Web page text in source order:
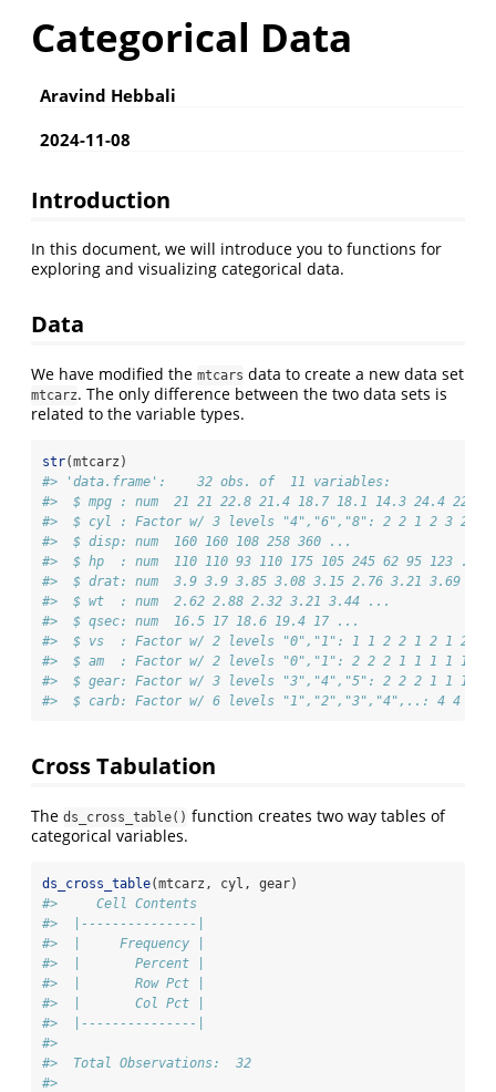
Categorical Data
Aravind Hebbali
2024-11-08
Introduction
In this document, we will introduce you to functions for
exploring and visualizing categorical data.
Data
We have modified the mtcars data to create a new data set
mtcarz. The only difference between the two data sets is
related to the variable types.
str(mtcarz)
#> 'data.frame':    32 obs. of  11 variables:
#>  $ mpg : num  21 21 22.8 21.4 18.7 18.1 14.3 24.4
#>  $ cyl : Factor w/ 3 levels "4","6","8": 2 2 1 2 3 2 3
#>  $ disp: num  160 160 108 258 360 ...
#>  $ hp  : num  110 110 93 110 175 105 245 62 95 123 ...
#>  $ drat: num  3.9 3.9 3.85 3.08 3.15 2.76 3.21 3.69
#>  $ wt  : num  2.62 2.88 2.32 3.21 3.44 ...
#>  $ qsec: num  16.5 17 18.6 19.4 17 ...
#>  $ vs  : Factor w/ 2 levels "0","1": 1 1 2 2 1 2 1 2 2
#>  $ am  : Factor w/ 2 levels "0","1": 2 2 2 1 1 1 1 1
#>  $ gear: Factor w/ 3 levels "3","4","5": 2 2 2 1 1 1
#>  $ carb: Factor w/ 6 levels "1","2","3","4",..: 4 4 1
Cross Tabulation
The ds_cross_table() function creates two way tables of
categorical variables.
ds_cross_table(mtcarz, cyl, gear)
#>     Cell Contents
#>  |---------------|
#>  |     Frequency |
#>  |       Percent |
#>  |       Row Pct |
#>  |       Col Pct |
#>  |---------------|
#>
#>  Total Observations:  32
#>